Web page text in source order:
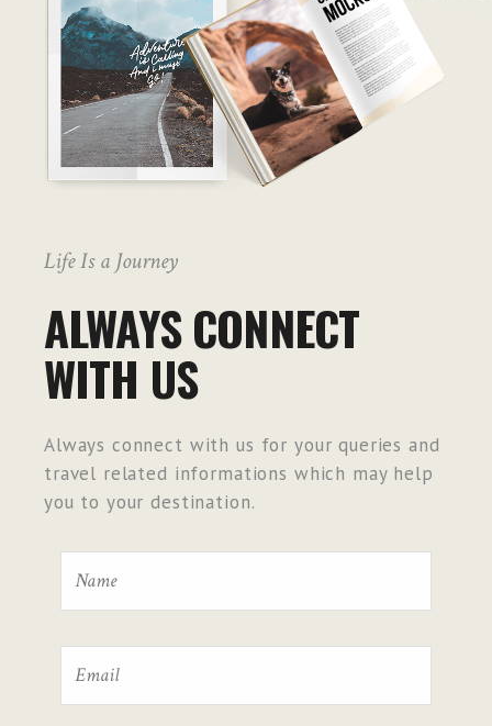
Life Is a Journey
ALWAYS CONNECT
WITH US
Always connect with us for your queries and
travel related informations which may help
you to your destination.